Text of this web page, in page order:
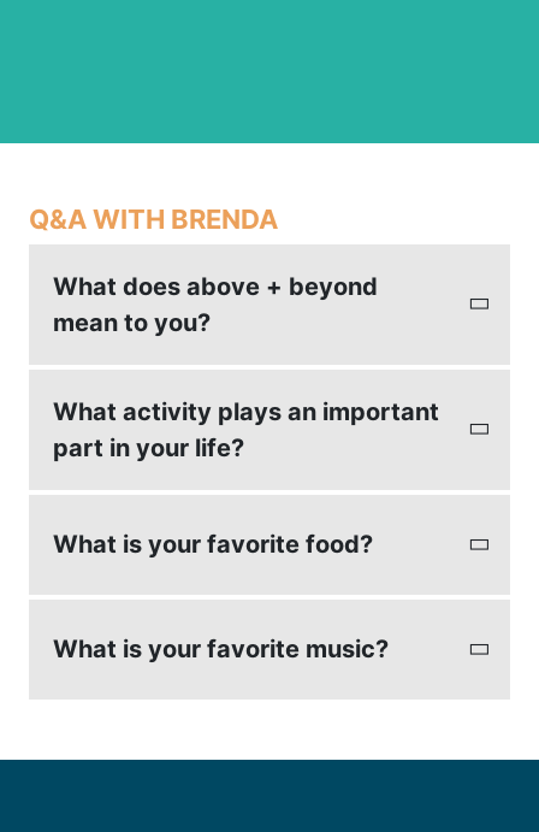
Q&A WITH BRENDA
What does above + beyond
mean to you?
To meet a client's expectations.
What activity plays an important
part in your life?
What is your favorite food?
What is your favorite music?